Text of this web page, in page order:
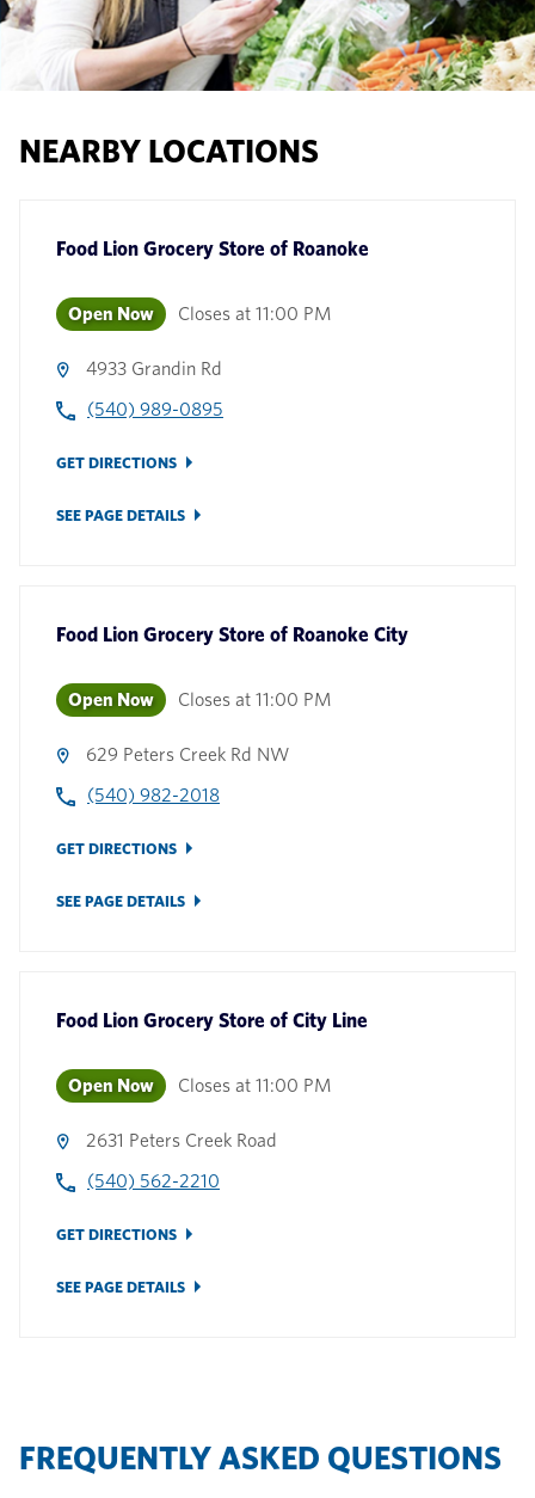
NEARBY LOCATIONS
Food Lion Grocery Store of Roanoke
Open Now Closes at 11:00 PM
4933 Grandin Rd
(540) 989-0895
GET DIRECTIONS
SEE PAGE DETAILS
Food Lion Grocery Store of Roanoke City
Open Now Closes at 11:00 PM
629 Peters Creek Rd NW
(540) 982-2018
GET DIRECTIONS
SEE PAGE DETAILS
Food Lion Grocery Store of City Line
Open Now Closes at 11:00 PM
2631 Peters Creek Road
(540) 562-2210
GET DIRECTIONS
SEE PAGE DETAILS
FREQUENTLY ASKED QUESTIONS